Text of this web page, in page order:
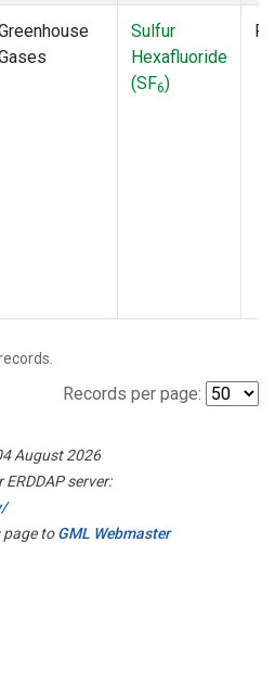
Sulfur
Hexafluoride
(SF6)
Records per page:
August 2026
server:
page toGML Webmaster